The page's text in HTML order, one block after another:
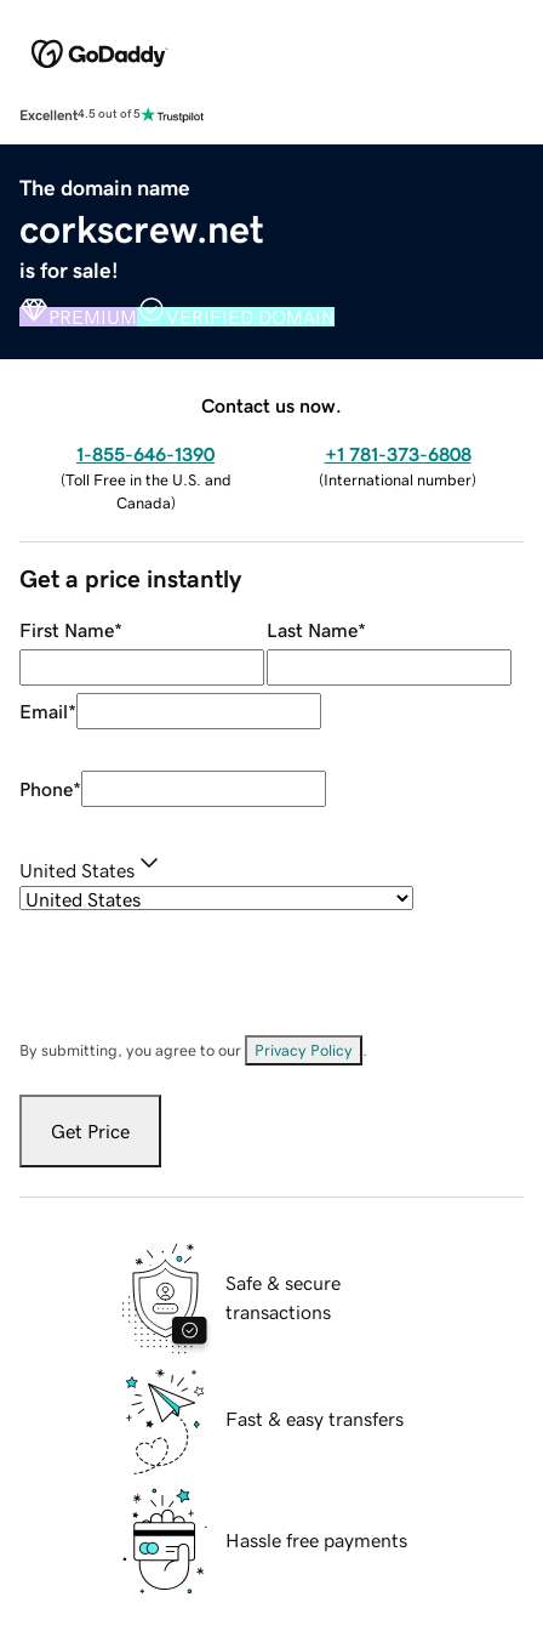
Excellent4.5 out of 5
The domain name
corkscrew.net
is for sale!
PREMIUM VERIFIED DOMAIN
Contact us now.
1-855-646-1390
(Toll Free in the U.S. and
Canada)
+1 781-373-6808
(International number)
Get a price instantly
First Name* Last Name*
Email*
Phone*
United States
By submitting, you agree to our Privacy Policy
Get Price
Safe & secure
transactions
Fast & easy transfers
Hassle free payments